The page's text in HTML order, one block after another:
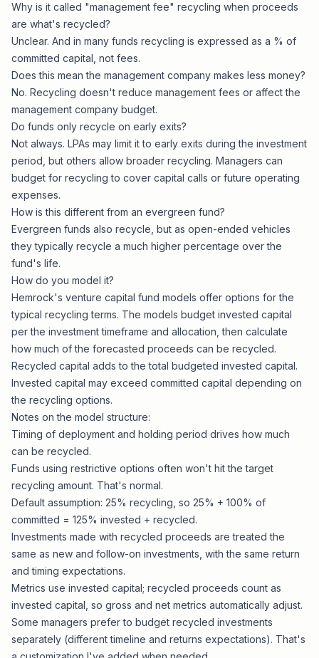
Why is it called "management fee" recycling when proceeds
are what's recycled?
Unclear. And in many funds recycling is expressed as a % of
committed capital, not fees.
Does this mean the management company makes less money?
No. Recycling doesn't reduce management fees or affect the
management company budget.
Do funds only recycle on early exits?
Not always. LPAs may limit it to early exits during the investment
period, but others allow broader recycling. Managers can
budget for recycling to cover capital calls or future operating
expenses.
How is this different from an evergreen fund?
Evergreen funds also recycle, but as open-ended vehicles
they typically recycle a much higher percentage over the
fund's life.
How do you model it?
Hemrock's venture capital fund models offer options for the
typical recycling terms. The models budget invested capital
per the investment timeframe and allocation, then calculate
how much of the forecasted proceeds can be recycled.
Recycled capital adds to the total budgeted invested capital.
Invested capital may exceed committed capital depending on
the recycling options.
Notes on the model structure:
Timing of deployment and holding period drives how much
can be recycled.
Funds using restrictive options often won't hit the target
recycling amount. That's normal.
Default assumption: 25% recycling, so 25% + 100% of
committed = 125% invested + recycled.
Investments made with recycled proceeds are treated the
same as new and follow-on investments, with the same return
and timing expectations.
Metrics use invested capital; recycled proceeds count as
invested capital, so gross and net metrics automatically adjust.
Some managers prefer to budget recycled investments
separately (different timeline and returns expectations). That's